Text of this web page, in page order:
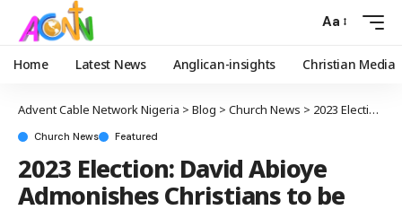
Aa
Home Latest News Anglican-insights Christian Media
Advent Cable Network Nigeria > Blog > Church News > 2023 Election: David Abioye Admonishes Christians to be actively involved
Church News Featured
2023 Election: David Abioye
Admonishes Christians to be